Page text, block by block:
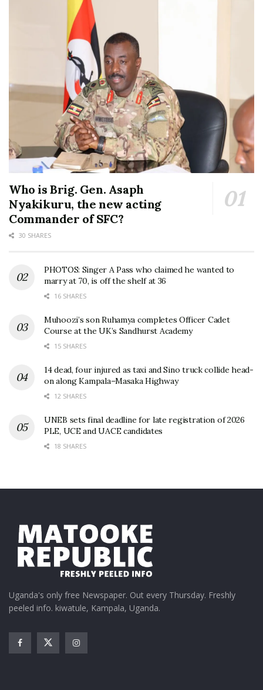
Who is Brig. Gen. Asaph
Nyakikuru, the new acting
Commander of SFC?
30 SHARES
PHOTOS: Singer A Pass who claimed he wanted to
marry at 70, is off the shelf at 36
16 SHARES
Muhoozi’s son Ruhamya completes Officer Cadet
Course at the UK’s Sandhurst Academy
15 SHARES
14 dead, four injured as taxi and Sino truck collide head-
on along Kampala–Masaka Highway
12 SHARES
UNEB sets final deadline for late registration of 2026
PLE, UCE and UACE candidates
18 SHARES
Uganda's only free Newspaper. Out every Thursday. Freshly
peeled info. kiwatule, Kampala, Uganda.